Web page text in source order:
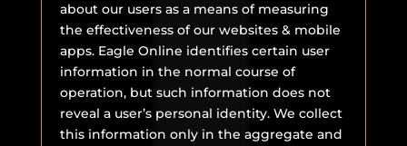
about our users as a means of measuring
the effectiveness of our websites & mobile
apps. Eagle Online identifies certain user
information in the normal course of
operation, but such information does not
reveal a user’s personal identity. We collect
this information only in the aggregate and